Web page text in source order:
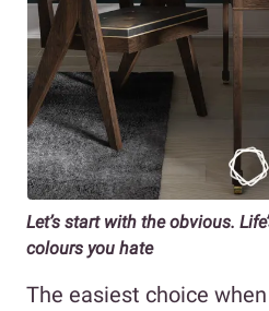
Let’s start with the obvious.
colours you hate
The easiest choice